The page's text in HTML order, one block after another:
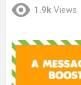
1.9k Views